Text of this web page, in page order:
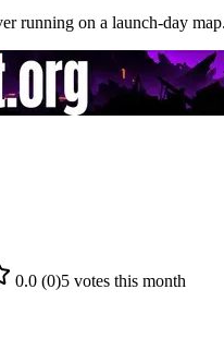
running on a launch-day
0.0 (0)5 votes this month